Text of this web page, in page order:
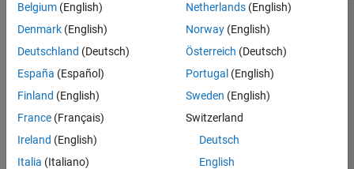
Belgium (English)
Denmark (English)
Deutschland (Deutsch)
España (Español)
Finland (English)
France (Français)
Ireland (English)
Italia (Italiano)
Netherlands(English)
Norway(English)
Österreich (Deutsch)
Portugal (English)
Sweden (English)
Switzerland
Deutsch
English
Trust Center Trademarks Privacy Policy
Preventing Piracy
Application Status
© 1994-2026 The MathWorks, Inc.